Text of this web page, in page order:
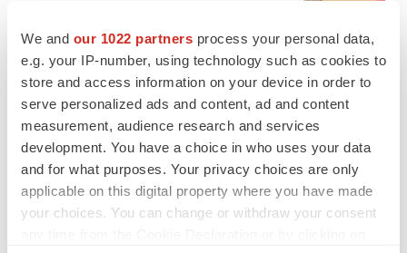
We and our 1022 partners process your personal data,
e.g. your IP-number, using technology such as cookies to
store and access information on your device in order to
serve personalized ads and content, ad and content
measurement, audience research and services
development. You have a choice in who uses your data
and for what purposes. Your privacy choices are only
applicable on this digital property where you have made
your choices. You can change or withdraw your consent
CANCER
Replimune to ride wave of physician support
to launch advanced melanoma therapy
Annalee Armstrong